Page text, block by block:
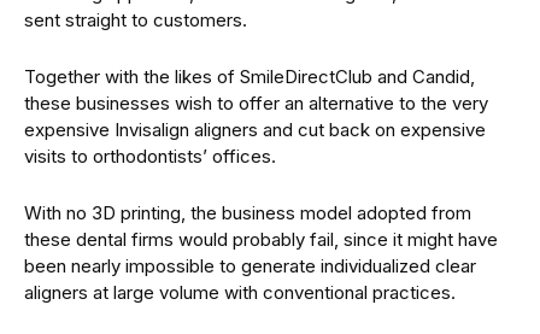
sent straight to customers.
Together with the likes of SmileDirectClub and Candid,
these businesses wish to offer an alternative to the very
expensive Invisalign aligners and cut back on expensive
visits to orthodontists’ offices.
With no 3D printing, the business model adopted from
these dental firms would probably fail, since it might have
been nearly impossible to generate individualized clear
aligners at large volume with conventional practices.